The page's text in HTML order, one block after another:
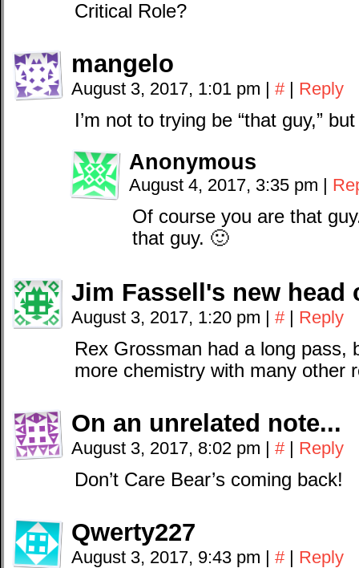
Critical Role?
mangelo
August 3, 2017, 1:01 pm | # | Reply
I’m not to trying be “that guy,”
Anonymous
August 4, 2017, 3:35 pm |
Of course you are that
that guy. 🙂
Jim Fassell's new head
August 3, 2017, 1:20 pm | # | Reply
Rex Grossman had a long pass,
more chemistry with many other
On an unrelated note...
August 3, 2017, 8:02 pm | # | Reply
Don’t Care Bear’s coming back!
Qwerty227
August 3, 2017, 9:43 pm | # | Reply